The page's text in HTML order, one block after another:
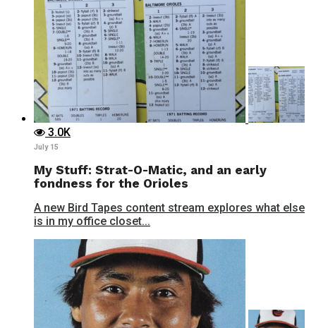
3.0K
July 15
My Stuff: Strat-O-Matic, and an early
fondness for the Orioles
A new Bird Tapes content stream explores what else
is in my office closet...